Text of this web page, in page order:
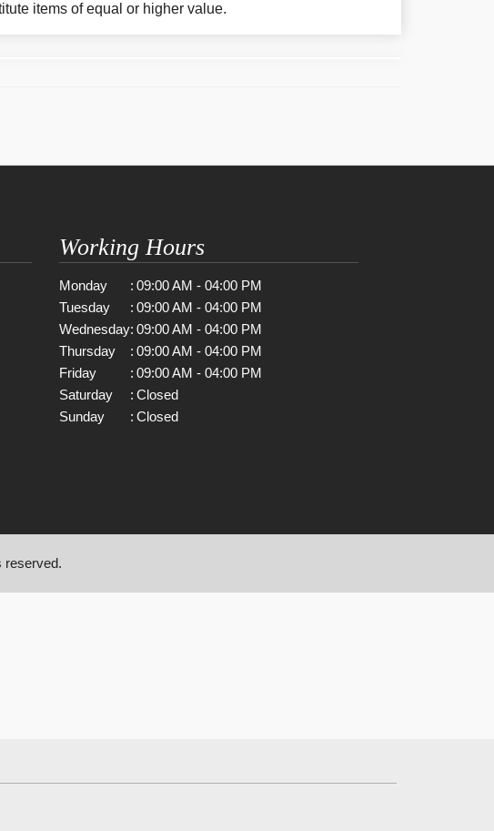
items of equal or higher value.
Working Hours
Monday : 09:00 AM - 04:00 PM
Tuesday
: 09:00 AM - 04:00 PM
Wednesday: 09:00 AM - 04:00 PM
Thursday
: 09:00 AM - 04:00 PM
Friday
: 09:00 AM - 04:00 PM
Saturday
: Closed
Sunday
: Closed
reserved.